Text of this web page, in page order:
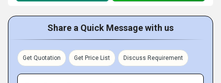
Share a Quick Message with us
Get Quotation Get Price List Discuss Requirement